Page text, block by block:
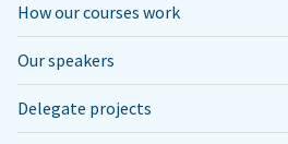
How our courses work
Our speakers
Delegate projects